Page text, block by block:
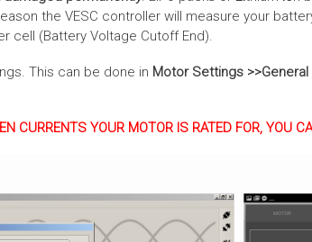
the VESC controller will measure your
cell (Battery Voltage Cutoff End).
This can be done in Motor Settings >>General
CURRENTS YOUR MOTOR IS RATED FOR, YOU